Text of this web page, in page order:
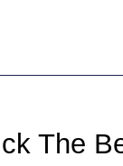
The